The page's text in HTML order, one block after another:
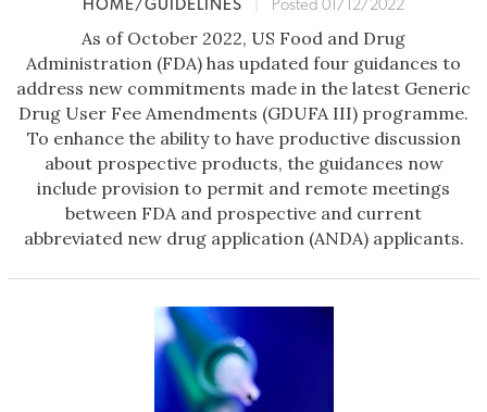
HOME/GUIDELINES Posted 01/12/2022
As of October 2022, US Food and Drug
Administration (FDA) has updated four guidances to
address new commitments made in the latest Generic
Drug User Fee Amendments (GDUFA III) programme.
To enhance the ability to have productive discussion
about prospective products, the guidances now
include provision to permit and remote meetings
between FDA and prospective and current
abbreviated new drug application (ANDA) applicants.